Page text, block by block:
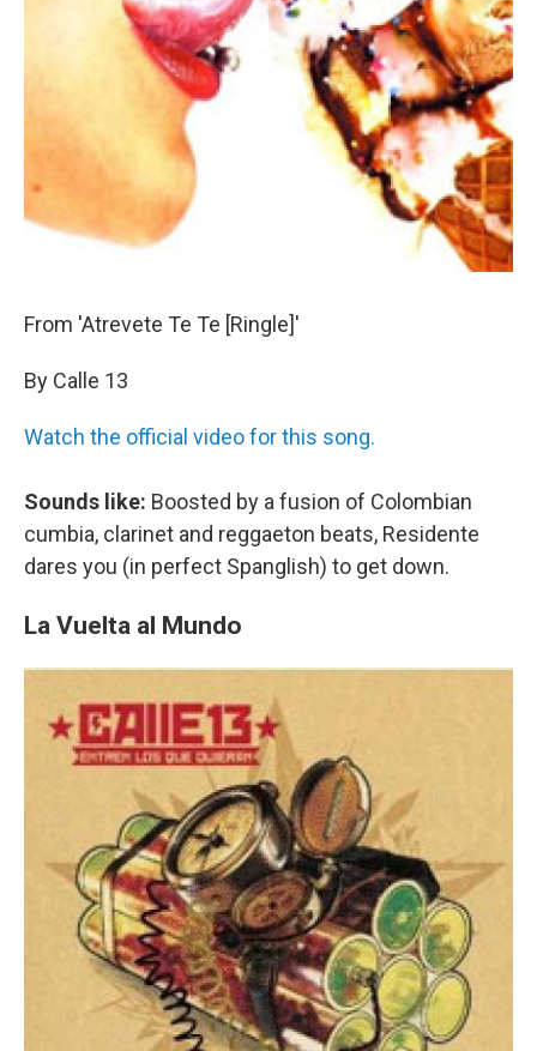
From 'Atrevete Te Te [Ringle]'
By Calle 13
Watch the official video for this song.
Sounds like: Boosted by a fusion of Colombian
cumbia, clarinet and reggaeton beats, Residente
dares you (in perfect Spanglish) to get down.
La Vuelta al Mundo